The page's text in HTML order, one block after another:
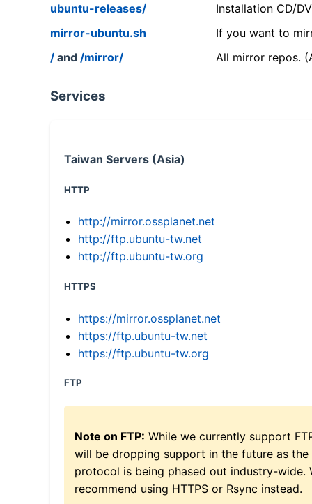
ubuntu-releases/
Installation CD/
mirror-ubuntu.sh
If you want to
/ and /mirror/ All mirror repos.
Services
Taiwan Servers (Asia)
HTTP
http://mirror.ossplanet.net
http://ftp.ubuntu-tw.net
http://ftp.ubuntu-tw.org
HTTPS
https://mirror.ossplanet.net
https://ftp.ubuntu-tw.net
https://ftp.ubuntu-tw.org
FTP
Note on FTP: While we currently support
will be dropping support in the future as the
protocol is being phased out industry-wide.
recommend using HTTPS or Rsync instead.